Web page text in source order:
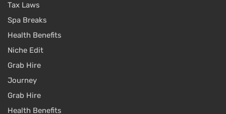
Tax Laws
Spa Breaks
Health Benefits
Niche Edit
Grab Hire
Journey
Grab Hire
Health Benefits